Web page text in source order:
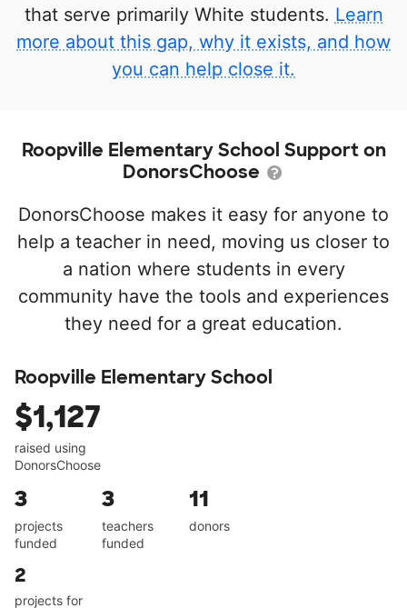
that serve primarily White students. Learn
more about this gap, why it exists, and how
you can help close it.
Roopville Elementary School Support on
DonorsChoose
DonorsChoose makes it easy for anyone to
help a teacher in need, moving us closer to
a nation where students in every
community have the tools and experiences
they need for a great education.
Roopville Elementary School
$1,127
raised using
DonorsChoose
3
projects
funded
3
teachers
funded
11
donors
2
projects for